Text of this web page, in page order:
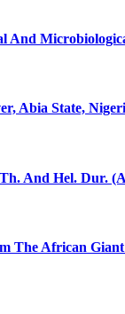
And
Abia State,
And Hel. Dur.
The African